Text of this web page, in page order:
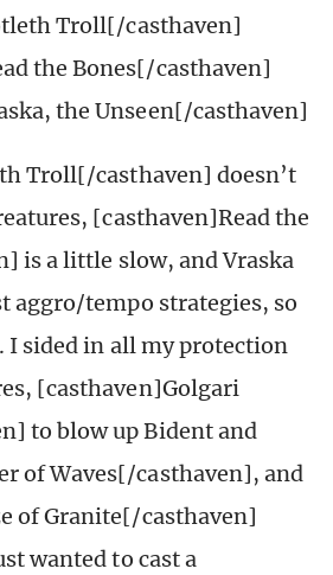
Troll[/casthaven]
the Bones[/casthaven]
the Unseen[/casthaven]
Troll[/casthaven] doesn’t
[casthaven]Read the
is a little slow, and Vraska
aggro/tempo strategies, so
I sided in all my protection
[casthaven]Golgari
to blow up Bident and
of Waves[/casthaven], and
of Granite[/casthaven]
wanted to cast a